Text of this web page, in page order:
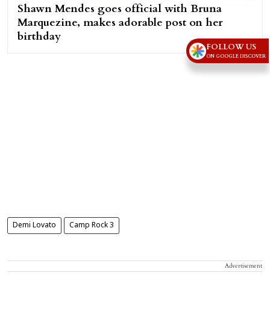
Shawn Mendes goes official with Bruna
Marquezine, makes adorable post on her
birthday
Demi Lovato Camp Rock 3
Advertisement
FOLLOW US
ON GOOGLE DISCOVER